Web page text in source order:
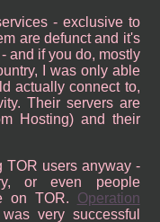
- exclusive to
are defunct and it's
and if you do, mostly
I was only able
actually connect to,
Their servers are
Hosting) and their
TOR users anyway -
or even people
on TOR. Operation
was very successful